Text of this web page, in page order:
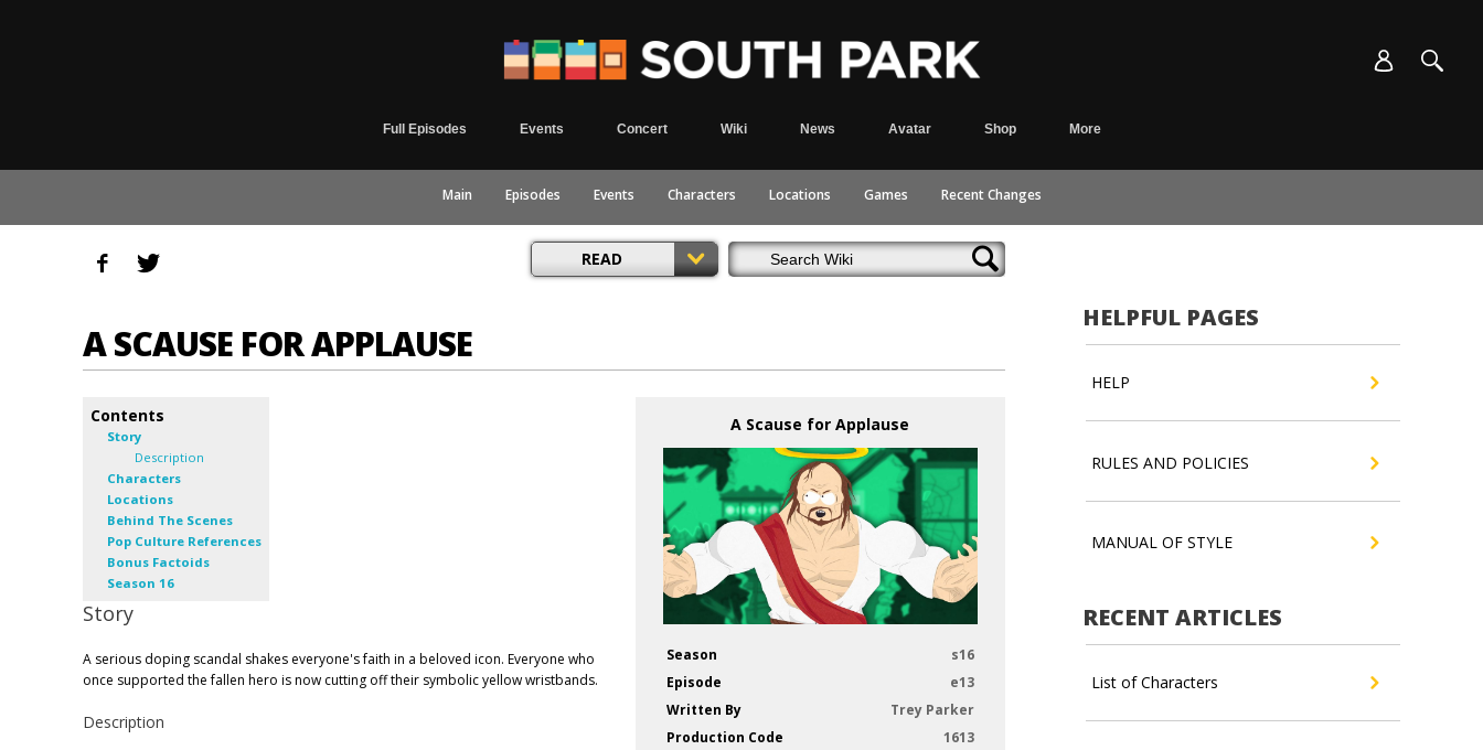
Full Episodes Events Concert Wiki News Avatar Shop More
Main Episodes Events Characters Locations Games Recent Changes
READ
A SCAUSE FOR APPLAUSE
A Scause for Applause
Season
s16
Episode
e13
Written By
Trey Parker
Production Code
1613
Contents
Story
Description
Characters
Locations
Behind The Scenes
Pop Culture References
Bonus Factoids
Season 16
Story
A serious doping scandal shakes everyone's faith in a beloved icon. Everyone who
once supported the fallen hero is now cutting off their symbolic yellow wristbands.
Description
HELPFUL PAGES
HELP
RULES AND POLICIES
MANUAL OF STYLE
RECENT ARTICLES
List of Characters